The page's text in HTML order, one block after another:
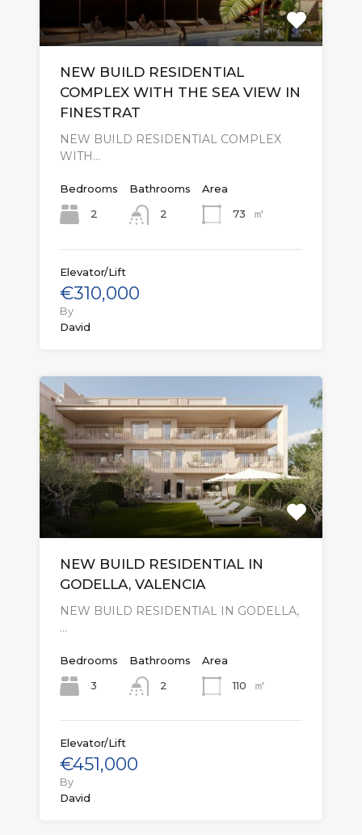
NEW BUILD RESIDENTIAL
COMPLEX WITH THE SEA VIEW IN
FINESTRAT
NEW BUILD RESIDENTIAL COMPLEX
WITH…
Bedrooms
2
Bathrooms
2
Area
73
㎡
Elevator/Lift
€310,000
By
David
NEW BUILD RESIDENTIAL IN
GODELLA, VALENCIA
NEW BUILD RESIDENTIAL IN GODELLA,
…
Bedrooms
3
Bathrooms
2
Area
110
㎡
Elevator/Lift
€451,000
By
David